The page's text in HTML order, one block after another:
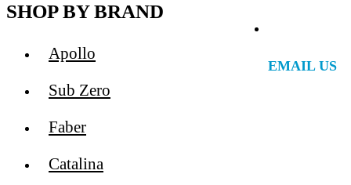
SHOP BY BRAND
Apollo
Sub Zero
Faber
Catalina
EMAIL US